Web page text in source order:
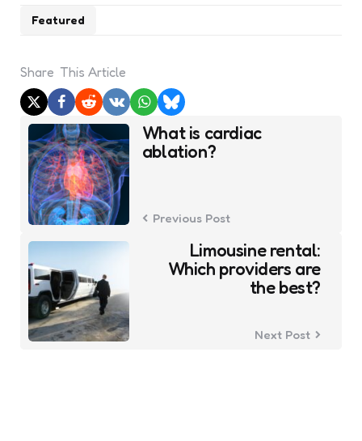
Featured
Share This Article
Post
navigation
What is cardiac
ablation?
Previous Post
Limousine rental:
Which providers are
the best?
Next Post